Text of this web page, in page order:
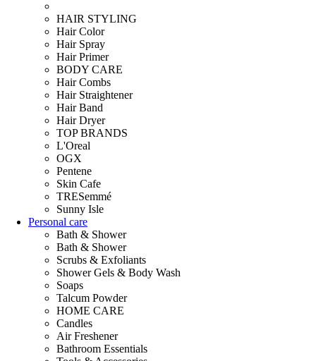
HAIR STYLING
Hair Color
Hair Spray
Hair Primer
BODY CARE
Hair Combs
Hair Straightener
Hair Band
Hair Dryer
TOP BRANDS
L'Oreal
OGX
Pentene
Skin Cafe
TRESemmé
Sunny Isle
Personal care
Bath & Shower
Bath & Shower
Scrubs & Exfoliants
Shower Gels & Body Wash
Soaps
Talcum Powder
HOME CARE
Candles
Air Freshener
Bathroom Essentials